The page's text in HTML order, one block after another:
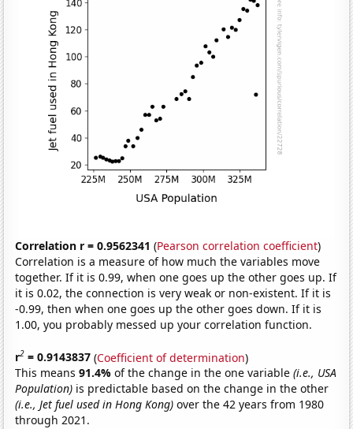
Correlation r = 0.9562341 (Pearson correlation coefficient)
Correlation is a measure of how much the variables move
together. If it is 0.99, when one goes up the other goes up. If
it is 0.02, the connection is very weak or non-existent. If it is
-0.99, then when one goes up the other goes down. If it is
1.00, you probably messed up your correlation function.
r2 = 0.9143837 (Coefficient of determination)
This means91.4%of the change in the one variable(i.e., USA
Population) is predictable based on the change in the other
(i.e., Jet fuel used in Hong Kong) over the 42 years from 1980
through 2021.